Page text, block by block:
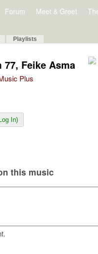
Forum Meet & Greet
Playlists
Feike Asma
Plus
In)
this music